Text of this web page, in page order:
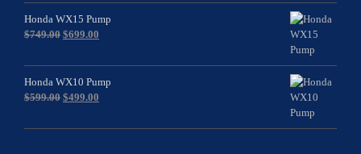
Honda WX15 Pump
$749.00 Original
was:
$749.00.
$699.00
is:
$699.00.
Honda WX10 Pump
$599.00 Original
was:
$499.00
is: